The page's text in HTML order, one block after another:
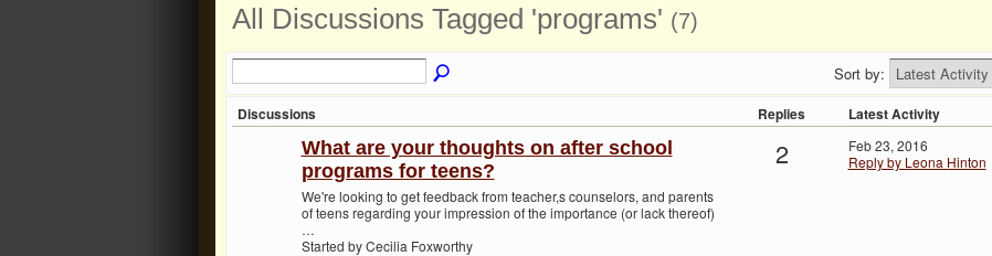
All Discussions Tagged 'programs' (7)
Sort by:
Discussions Replies Latest Activity
What are your thoughts on after school
programs for teens?
We're looking to get feedback from teacher,s counselors, and parents
of teens regarding your impression of the importance (or lack thereof)
…
Started by Cecilia Foxworthy
2
Feb 23, 2016
Reply by Leona Hinton